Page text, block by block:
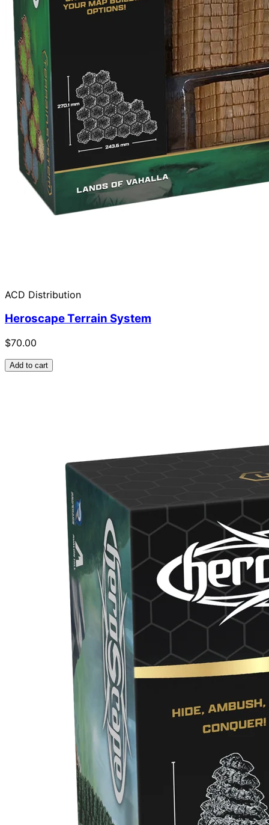
ACD Distribution
Heroscape Terrain System
$70.00
Add to cart